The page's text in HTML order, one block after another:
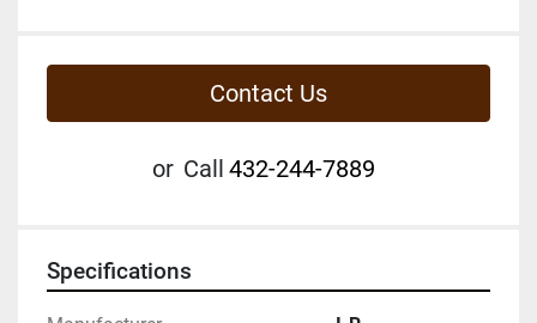
Contact Us
or Call 432-244-7889
Specifications